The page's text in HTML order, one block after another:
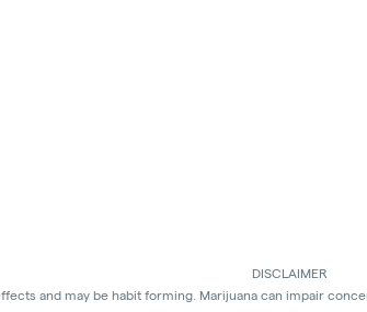
DISCLAIMER
and may be habit forming. Marijuana can impair